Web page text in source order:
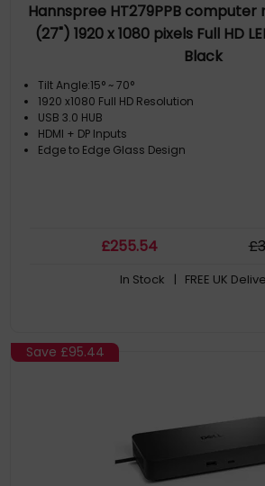
Hannspree HT279PPB
(27") 1920 x 1080 pixels Full HD
Black
Tilt Angle:15° ~ 70°
1920 x1080 Full HD Resolution
USB 3.0 HUB
HDMI + DP Inputs
Edge to Edge Glass Design
£255.54 £
In Stock | FREE UK
Save £95.44